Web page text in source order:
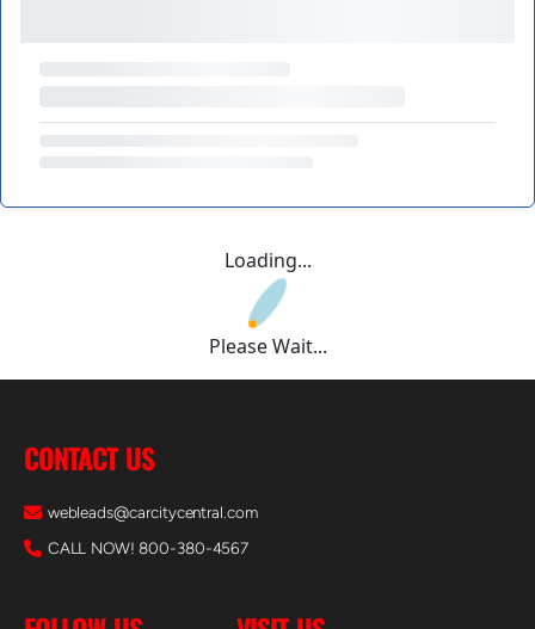
Loading...
Please Wait...
CONTACT US
webleads@carcitycentral.com
CALL NOW! 800-380-4567